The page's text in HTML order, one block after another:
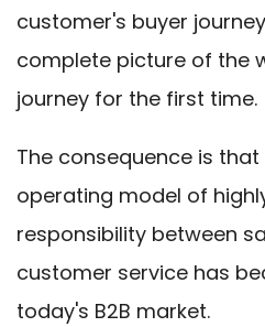
customer's buyer
complete picture of the
journey for the first time.
The consequence is
operating model of
responsibility between
customer service has
today's B2B market.